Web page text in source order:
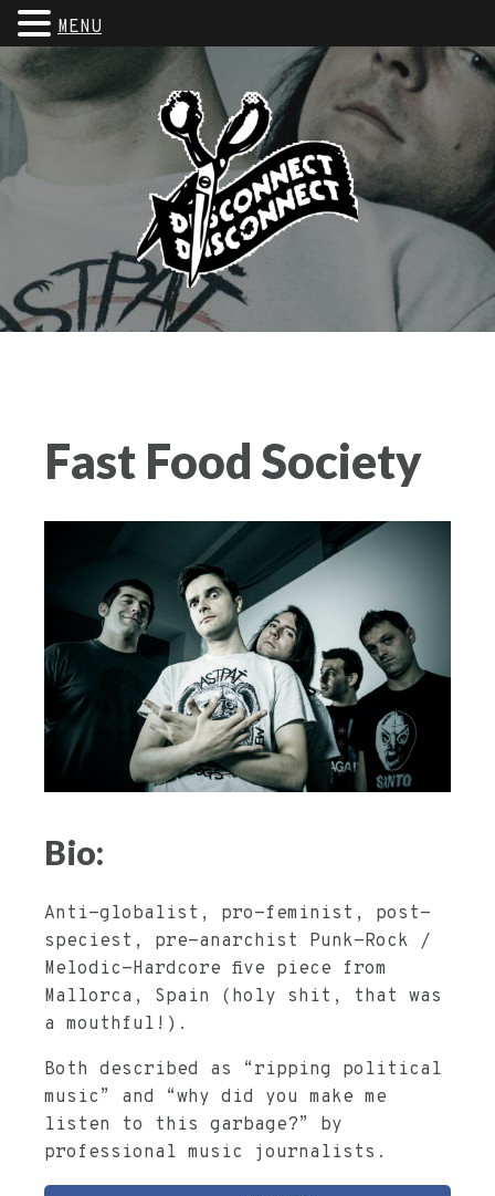
Fast Food Society
Bio:
Anti-globalist, pro-feminist, post-
speciest, pre-anarchist Punk-Rock /
Melodic-Hardcore five piece from
Mallorca, Spain (holy shit, that was
a mouthful!).
Both described as “ripping political
music” and “why did you make me
listen to this garbage?” by
professional music journalists.
MENU